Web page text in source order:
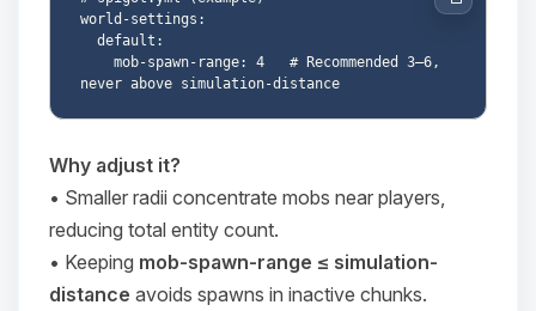
world-settings:
Copy
Why adjust it?
• Smaller radii concentrate mobs near players,
reducing total entity count.
• Keeping mob-spawn-range ≤ simulation-
distance avoids spawns in inactive chunks.
Yay, finally someone to talk to! I’m
Choupy, your little BoxToPlay
assistant. Tell me what you need,
and I’ll wiggle my tiny circuits to help